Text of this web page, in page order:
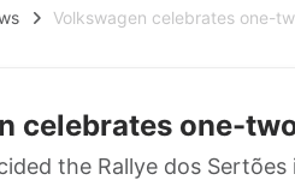
Volkswagen celebrates one-
celebrates one-
the Rallye dos